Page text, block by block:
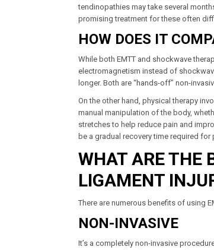
tendinopathies may take several
promising treatment for these often
HOW DOES IT
While both EMTT and shockwave
electromagnetism instead of
longer. Both are “hands-off” non-
On the other hand, physical therapy
manual manipulation of the body,
stretches to help reduce pain and
be a gradual recovery time required
WHAT ARE THE
LIGAMENT
There are numerous benefits of using
NON-INVASIVE
It’s a completely non-invasive